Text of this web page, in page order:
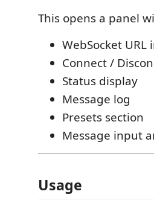
This opens a panel
WebSocket URL
Connect /
Status display
Message log
Presets section
Message input
Usage